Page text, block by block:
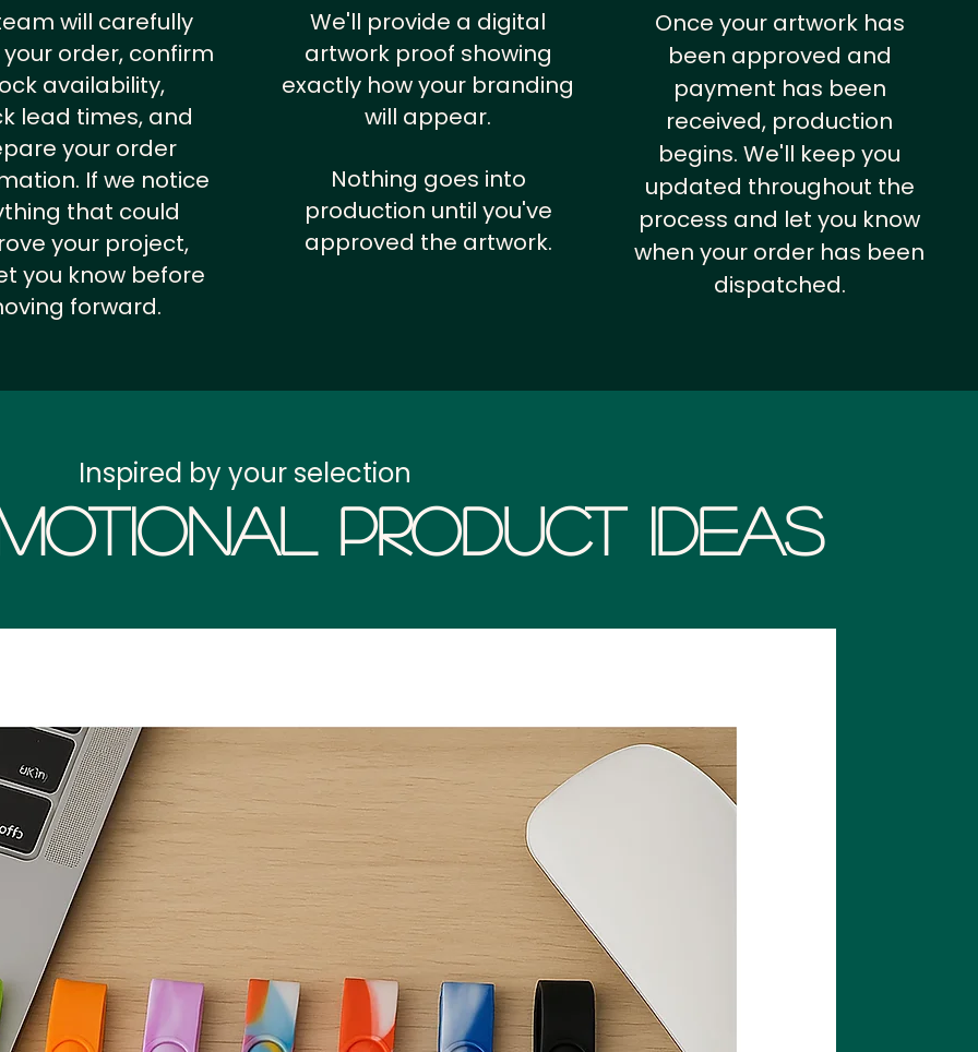
will carefully
your order, confirm
availability,
lead times, and
your order
If we notice
that could
your project,
you know before
forward.
We'll provide a digital
artwork proof showing
exactly how your branding
will appear.
Nothing goes into
production until you've
approved the artwork.
Once your artwork has
been approved and
payment has been
received, production
begins. We'll keep you
updated throughout the
process and let you know
when your order has been
dispatched.
Product Ideas
Inspired by your selection